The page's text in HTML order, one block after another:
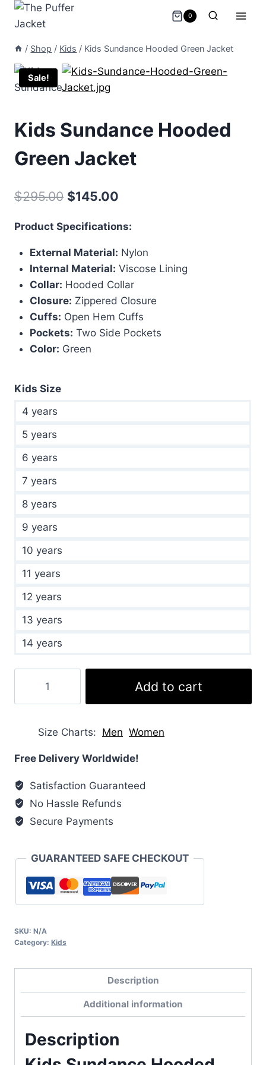
Skip
0
/ Shop / Kids / Kids Sundance Hooded Green Jacket
Sale!
Kids Sundance Hooded
Green Jacket
$295.00 Original
was:
$295.00.
$145.00
is:
$145.00.
Product Specifications:
External Material: Nylon
Internal Material: Viscose Lining
Collar: Hooded Collar
Closure: Zippered Closure
Cuffs: Open Hem Cuffs
Pockets: Two Side Pockets
Color: Green
Kids Size
4 years
5 years
6 years
7 years
8 years
9 years
10 years
11 years
12 years
13 years
14 years
Sundance
Hooded
Jacket
quantity
Add to cart
Size Charts Men Women
Free Delivery Worldwide!
Satisfaction Guaranteed
No Hassle Refunds
Secure Payments
GUARANTEED SAFE CHECKOUT
SKU: N/A
Category: Kids
Description
Additional information
Description